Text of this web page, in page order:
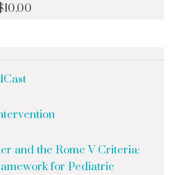
10.00
and the Rome V Criteria:
for Pediatric